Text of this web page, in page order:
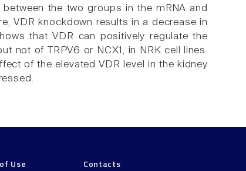
the two groups in the mRNA and
VDR knockdown results in a decrease in
that VDR can positively regulate the
not of TRPV6 or NCX1, in NRK cell lines.
of the elevated VDR level in the kidney
Use
Contacts